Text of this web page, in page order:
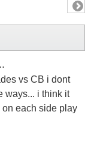
vs CB i dont
ways... i think it
each side play